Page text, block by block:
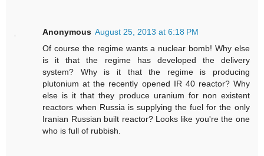
Anonymous August 25, 2013 at 6:18 PM
Of course the regime wants a nuclear bomb! Why else
is it that the regime has developed the delivery
system? Why is it that the regime is producing
plutonium at the recently opened IR 40 reactor? Why
else is it that they produce uranium for non existent
reactors when Russia is supplying the fuel for the only
Iranian Russian built reactor? Looks like you're the one
who is full of rubbish.